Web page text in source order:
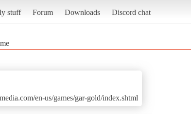
stuff Forum Downloads Discord chat
en-us/games/gar-gold/index.shtml